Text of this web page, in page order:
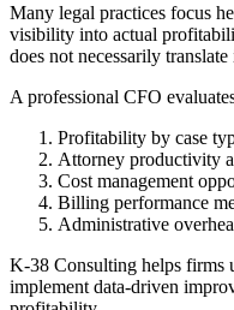
Many legal practices focus
visibility into actual
does not necessarily
A professional CFO
Profitability by case
Attorney productivity
Cost management
Billing performance
Administrative
K-38 Consulting helps firms
implement data-driven